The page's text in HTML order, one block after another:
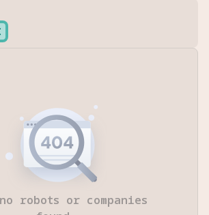
robots or companies